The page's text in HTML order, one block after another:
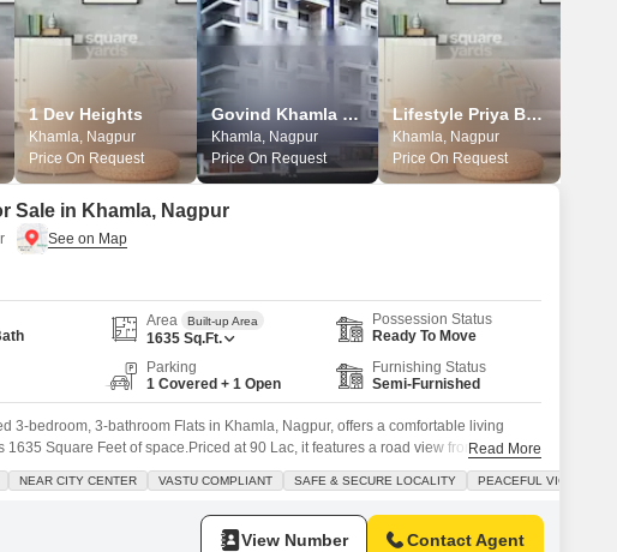
1 Dev Heights
Khamla, Nagpur
Price On Request
Govind Khamla Heights
Khamla, Nagpur
Price On Request
Lifestyle Priya Blossoms
Khamla, Nagpur
Price On Request
Sale in Khamla, Nagpur
Area Built-up Area
1635 Sq.Ft.
Possession Status
Ready To Move
Parking
1 Covered + 1 Open
Furnishing Status
Semi-Furnished
3-bedroom, 3-bathroom Flats in Khamla, Nagpur, offers a comfortable living
1635 Square Feet of space.Priced at 90 Lac, it features a road view from its 4th-
a dedicated parking spot.Residents will appreciate the extensive
play areas, a pet area, a conference room, and 24 x 7 security with
Read More
NEAR CITY CENTER VASTU COMPLIANT SAFE & SECURE LOCALITY PEACEFUL VICINITY
View Number Contact Agent